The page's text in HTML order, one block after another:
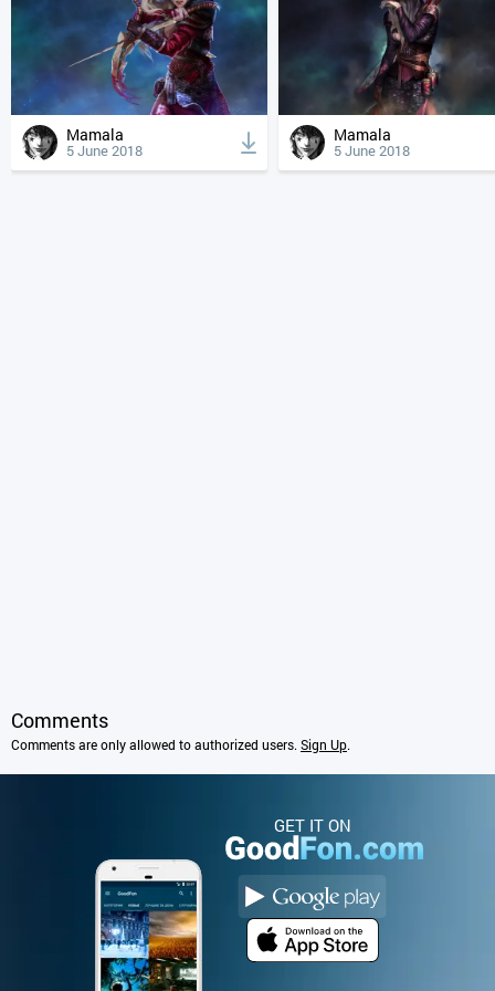
Mamala
5 June 2018
Mamala
5 June 2018
Comments
Comments are only allowed to authorized users. Sign Up.
GET IT ON